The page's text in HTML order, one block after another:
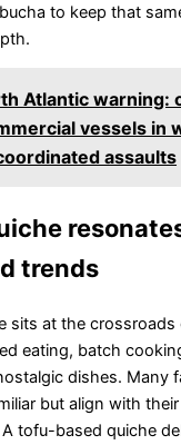
to keep that
Atlantic warning:
vessels in
assaults
trends
sits at the crossroads
eating, batch
dishes. Many
but align with
tofu-based quiche